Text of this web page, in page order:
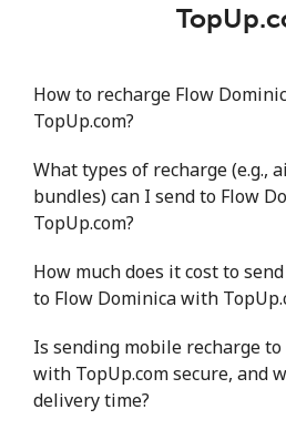
How to recharge Flow
TopUp.com?
What types of recharge (e.g.,
bundles) can I send to Flow
TopUp.com?
How much does it cost to
to Flow Dominica with
Is sending mobile recharge
with TopUp.com secure, and
delivery time?